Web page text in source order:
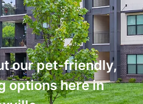
our pet-friendly,
options here in